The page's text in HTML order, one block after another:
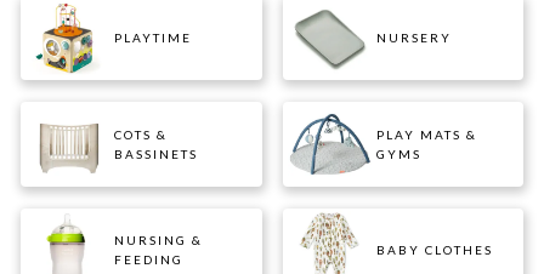
PLAYTIME NURSERY
COTS &
BASSINETS
PLAY MATS &
GYMS
NURSING &
FEEDING
BABY CLOTHES